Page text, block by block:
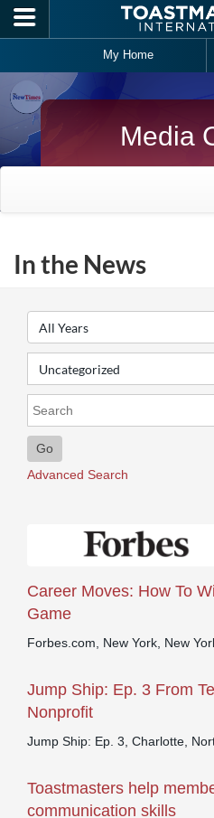
Skip to main content
My Home
Media
In the News
Go
Advanced Search
Career Moves: How To
Game
Forbes.com, New York, New
Jump Ship: Ep. 3 From
Nonprofit
Jump Ship: Ep. 3, Charlotte,
Toastmasters help
communication skills